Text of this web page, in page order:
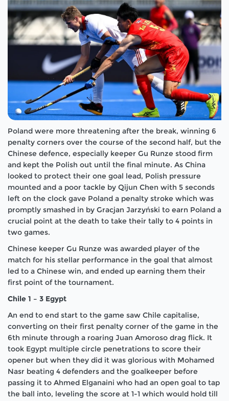
Poland were more threatening after the break, winning 6
penalty corners over the course of the second half, but the
Chinese defence, especially keeper Gu Runze stood firm
and kept the Polish out until the final minute. As China
looked to protect their one goal lead, Polish pressure
mounted and a poor tackle by Qijun Chen with 5 seconds
left on the clock gave Poland a penalty stroke which was
promptly smashed in by Gracjan Jarzyński to earn Poland a
crucial point at the death to take their tally to 4 points in
two games.
Chinese keeper Gu Runze was awarded player of the
match for his stellar performance in the goal that almost
led to a Chinese win, and ended up earning them their
first point of the tournament.
Chile 1 – 3 Egypt
An end to end start to the game saw Chile capitalise,
converting on their first penalty corner of the game in the
6th minute through a roaring Juan Amoroso drag flick. It
took Egypt multiple circle penetrations to score their
opener but when they did it was glorious with Mohamed
Nasr beating 4 defenders and the goalkeeper before
passing it to Ahmed Elganaini who had an open goal to tap
the ball into, leveling the score at 1-1 which would hold till